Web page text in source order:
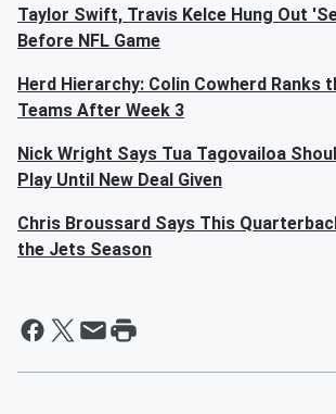
Taylor Swift, Travis Kelce Hung Out
Before NFL Game
Herd Hierarchy: Colin Cowherd Ranks
Teams After Week 3
Nick Wright Says Tua Tagovailoa
Play Until New Deal Given
Chris Broussard Says This
the Jets Season